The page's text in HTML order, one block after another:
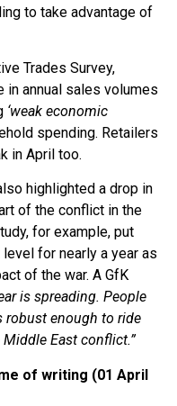
to take advantage of
Trades Survey,
in annual sales volumes
‘weak economic
spending. Retailers
in April too.
highlighted a drop in
of the conflict in the
for example, put
for nearly a year as
of the war. A GfK
is spreading. People
robust enough to ride
East conflict.”
of writing (01 April